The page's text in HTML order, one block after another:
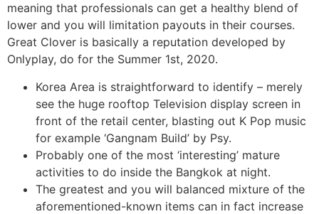
meaning that professionals can get a healthy blend of
lower and you will limitation payouts in their courses.
Great Clover is basically a reputation developed by
Onlyplay, do for the Summer 1st, 2020.
Korea Area is straightforward to identify – merely
see the huge rooftop Television display screen in
front of the retail center, blasting out K Pop music
for example ‘Gangnam Build’ by Psy.
Probably one of the most ‘interesting’ mature
activities to do inside the Bangkok at night.
The greatest and you will balanced mixture of the
aforementioned-known items can in fact increase